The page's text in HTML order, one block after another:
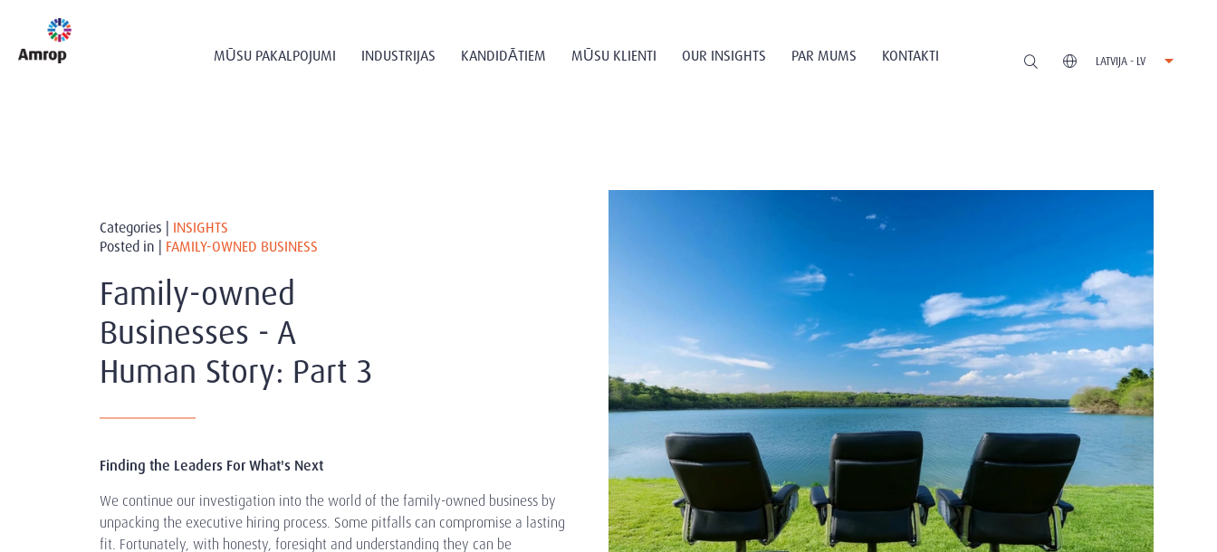
MŪSU PAKALPOJUMI INDUSTRIJAS KANDIDĀTIEM MŪSU KLIENTI OUR INSIGHTS PAR MUMS KONTAKTI LATVIJA - LV
Categories | INSIGHTS
Posted in | FAMILY-OWNED BUSINESS
Family-owned
Businesses - A
Human Story: Part 3
Finding the Leaders For What's Next
We continue our investigation into the world of the family-owned business by
unpacking the executive hiring process. Some pitfalls can compromise a lasting
fit. Fortunately, with honesty, foresight and understanding they can be